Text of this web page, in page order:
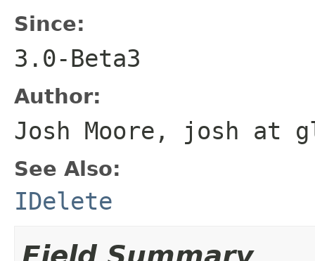
Since:
3.0-Beta3
Author:
Josh Moore, josh at
See Also:
IDelete